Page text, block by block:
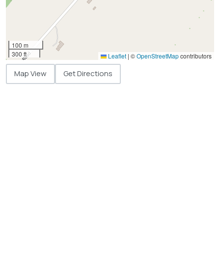
100 m
300 ft
Leaflet | ©OpenStreetMapcontributors
Map View Get Directions